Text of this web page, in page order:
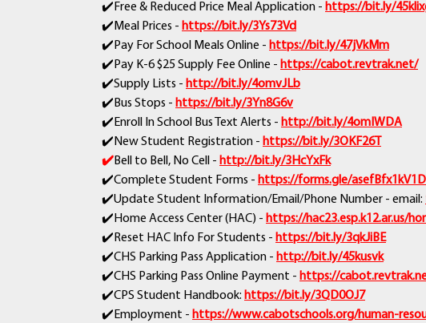
✔️Free & Reduced Price Meal Application - https://bit.ly/
✔️Meal Prices - https://bit.ly/3Ys73Vd
✔️Pay For School Meals Online - https://bit.ly/47jVkMm
✔️Pay K-6 $25 Supply Fee Online - https://cabot.revtrak.net/
✔️Supply Lists - http://bit.ly/4omvJLb
✔️Bus Stops - https://bit.ly/3Yn8G6v
✔️Enroll In School Bus Text Alerts - http://bit.ly/4omIWDA
✔️New Student Registration - https://bit.ly/3OKF26T
✔️Bell to Bell, No Cell - http://bit.ly/3HcYxFk
✔️Complete Student Forms - https://forms.gle/
✔️Update Student Information/Email/Phone Number - email:
✔️Home Access Center (HAC) - https://hac23.esp.k12.ar.us/
✔️Reset HAC Info For Students - https://bit.ly/3qkJiBE
✔️CHS Parking Pass Application - http://bit.ly/45kusvk
✔️CHS Parking Pass Online Payment - https://
✔️CPS Student Handbook: https://bit.ly/3QD0OJ7
✔️Employment - https://www.cabotschools.org/human-